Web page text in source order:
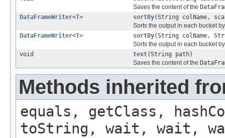
Saves the content of the
DataFrameWriter<T> sortBy(String colName,
Sorts the output in each bucket
DataFrameWriter<T> sortBy(String colName,
Sorts the output in each bucket
void
text(String path)
Saves the content of the
Methods inherited
equals, getClass,
toString, wait, wait,